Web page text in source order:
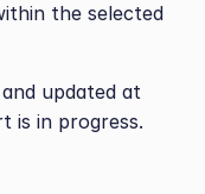
the selected
updated at
is in progress.